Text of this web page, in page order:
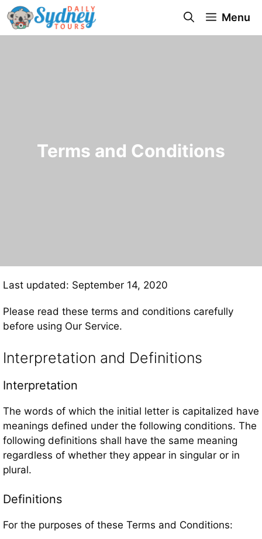
Menu
Terms and Conditions
Last updated: September 14, 2020
Please read these terms and conditions carefully
before using Our Service.
Interpretation and Definitions
Interpretation
The words of which the initial letter is capitalized have
meanings defined under the following conditions. The
following definitions shall have the same meaning
regardless of whether they appear in singular or in
plural.
Definitions
For the purposes of these Terms and Conditions: